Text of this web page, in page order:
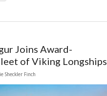
Joins Award-
of Viking Longships
Sheckler Finch